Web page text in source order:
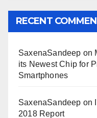
RECENT
SaxenaSandeep on
its Newest Chip for
Smartphones
SaxenaSandeep on
2018 Report